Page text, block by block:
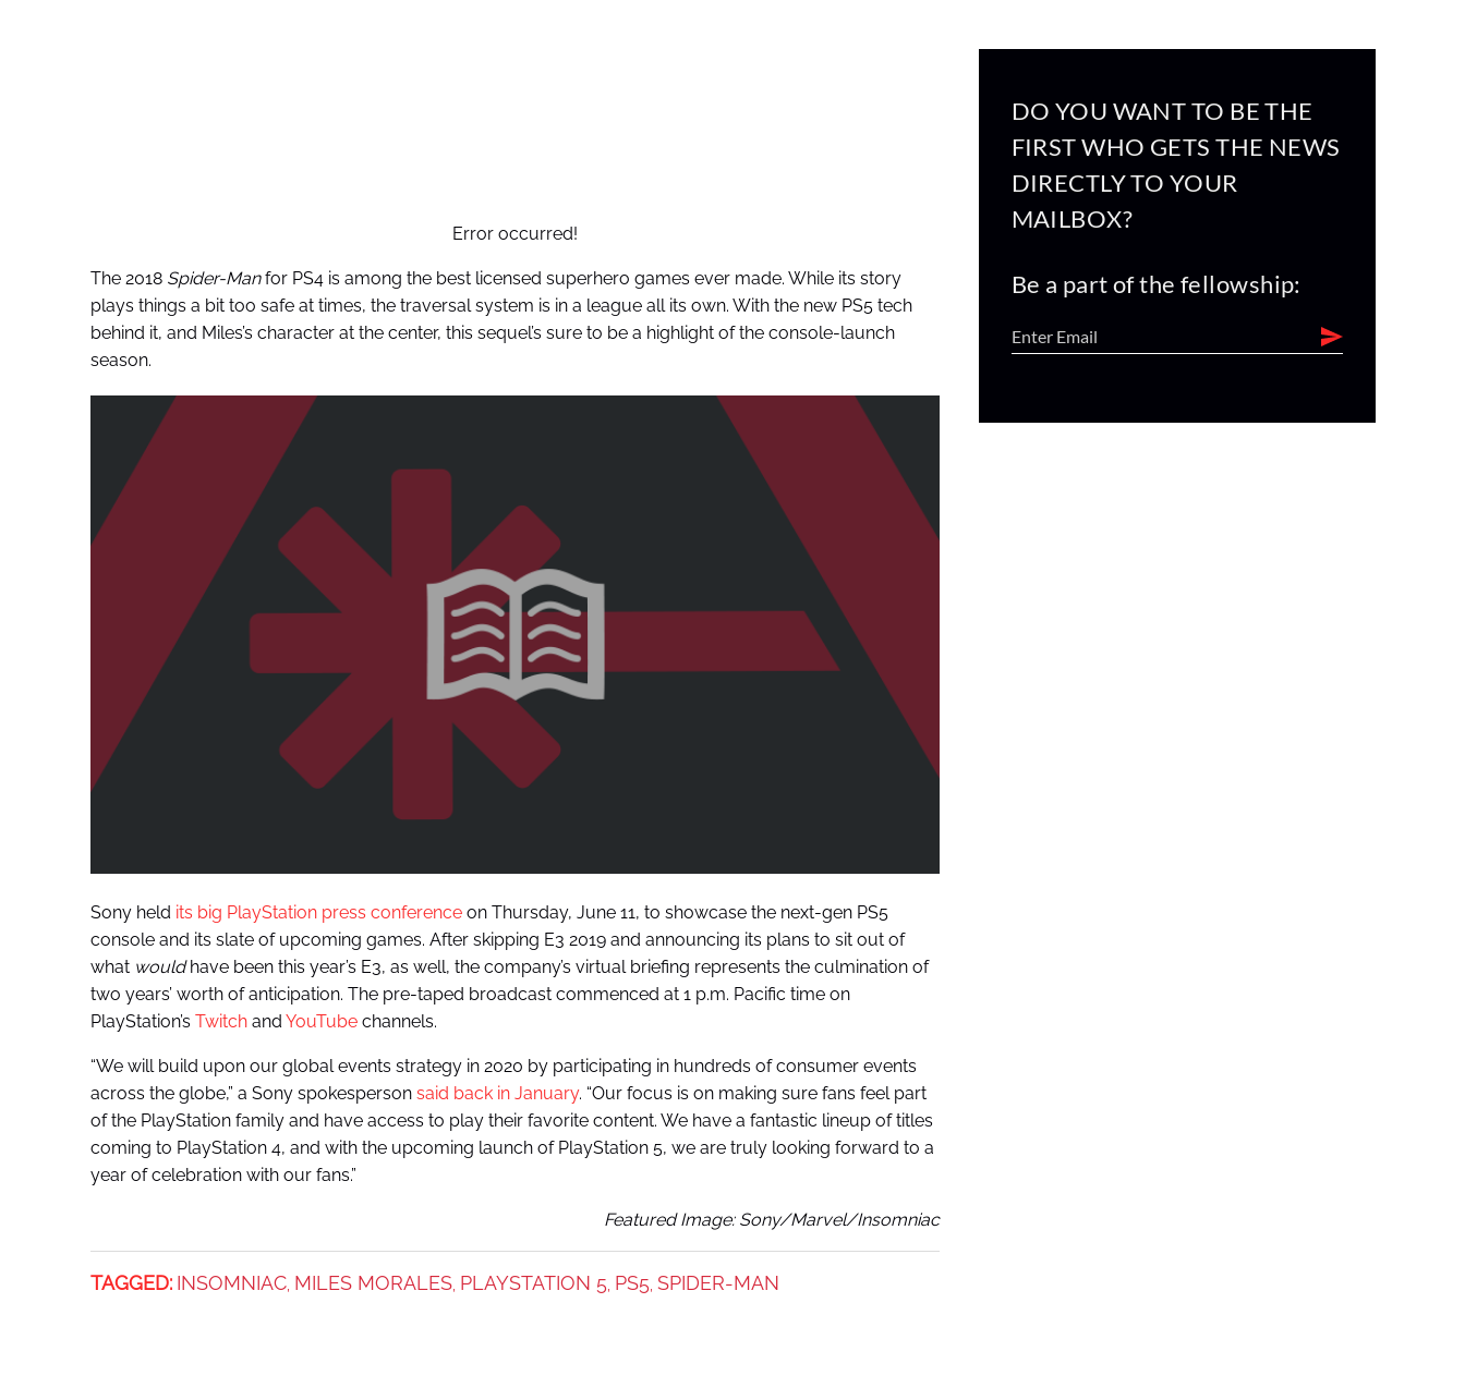
Error occurred!
The 2018 Spider-Manfor PS4 is among the best licensed superhero games ever made. While its story
plays things a bit too safe at times, the traversal system is in a league all its own. With the new PS5 tech
behind it, and Miles’s character at the center, this sequel’s sure to be a highlight of the console-launch
season.
Sony held its big PlayStation press conferenceon Thursday, June 11, to showcase the next-gen PS5
console and its slate of upcoming games. After skipping E3 2019 and announcing its plans to sit out of
what wouldhave been this year’s E3, as well, the company’s virtual briefing represents the culmination of
two years’ worth of anticipation. The pre-taped broadcast commenced at 1 p.m. Pacific time on
PlayStation’s Twitchand YouTubechannels.
“We will build upon our global events strategy in 2020 by participating in hundreds of consumer events
across the globe,” a Sony spokesperson said back in January. “Our focus is on making sure fans feel part
of the PlayStation family and have access to play their favorite content. We have a fantastic lineup of titles
coming to PlayStation 4, and with the upcoming launch of PlayStation 5, we are truly looking forward to a
year of celebration with our fans.”
Featured Image: Sony/Marvel/Insomniac
TAGGED: INSOMNIAC, MILES MORALES, PLAYSTATION 5 PS5 SPIDER-MAN
DO YOU WANT TO BE THE
FIRST WHO GETS THE NEWS
DIRECTLY TO YOUR
MAILBOX?
Be a part of the fellowship: